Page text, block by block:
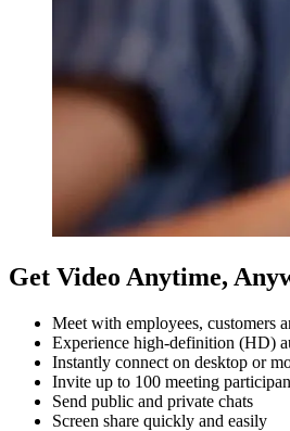
Get Video Anytime,
Meet with employees, customers
Experience high-definition (HD)
Instantly connect on desktop or
Invite up to 100 meeting
Send public and private chats
Screen share quickly and easily